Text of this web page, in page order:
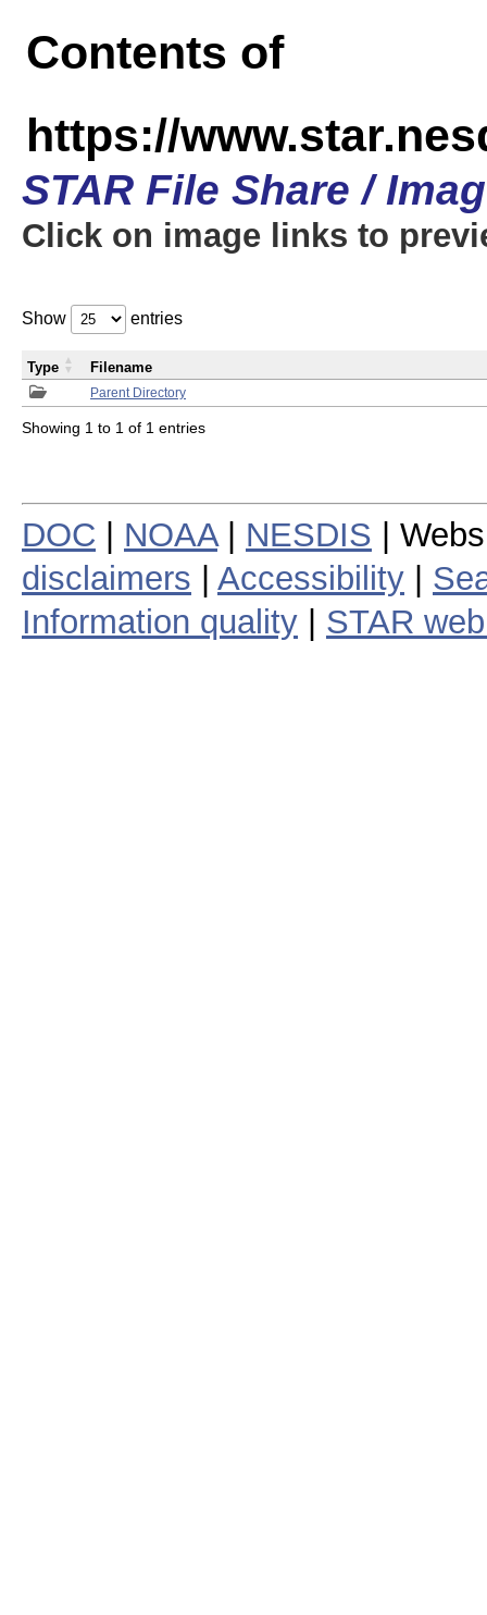
Contents of
https://
STAR File Share /
Click on image links to
Show entries
Parent Directory
Type Filename
Showing 1 to 1 of 1 entries
DOC NOAA| NESDIS |
disclaimers
Accessibility
Information quality
STAR